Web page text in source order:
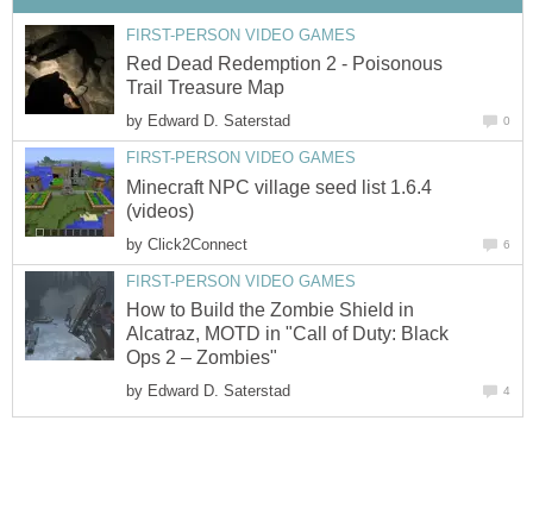
FIRST-PERSON VIDEO GAMES
Red Dead Redemption 2 - Poisonous
Trail Treasure Map
by Edward D. Saterstad 0
FIRST-PERSON VIDEO GAMES
Minecraft NPC village seed list 1.6.4
(videos)
by Click2Connect 6
FIRST-PERSON VIDEO GAMES
How to Build the Zombie Shield in
Alcatraz, MOTD in "Call of Duty: Black
Ops 2 – Zombies"
by Edward D. Saterstad 4